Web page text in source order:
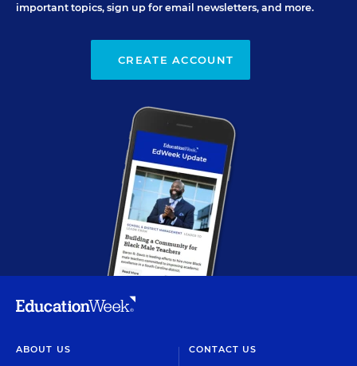
important topics, sign up for email newsletters, and more.
CREATE ACCOUNT
ABOUT US CONTACT US